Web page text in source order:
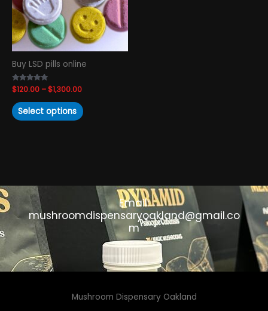
Buy LSD pills online
Rated
4.93
out of 5
$120.00 –$1,300.00
Select options
The
options
may
be
chosen
on
Email:
mushroomdispensaryoakland@gmail.co
m
Mushroom Dispensary Oakland